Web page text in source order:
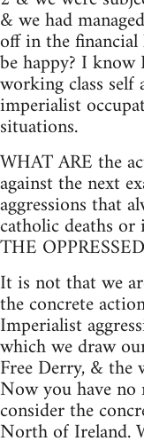
& we had
off in the
be happy? I
working class self
imperialist
situations.
WHAT ARE the
against the next
aggressions that
catholic deaths
THE
It is not that we
the concrete
Imperialist
which we draw
Free Derry, & the
Now you have
consider the
North of Ireland.